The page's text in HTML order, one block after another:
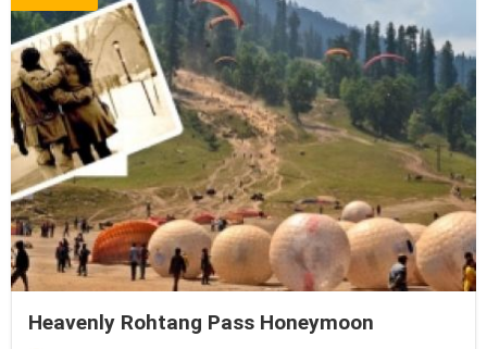
Heavenly Rohtang Pass Honeymoon